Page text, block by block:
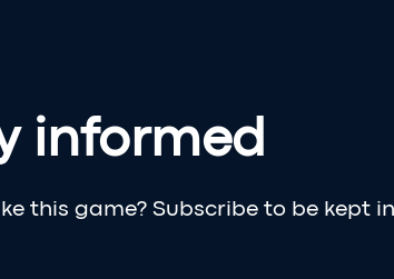
informed
this game? Subscribe to be kept